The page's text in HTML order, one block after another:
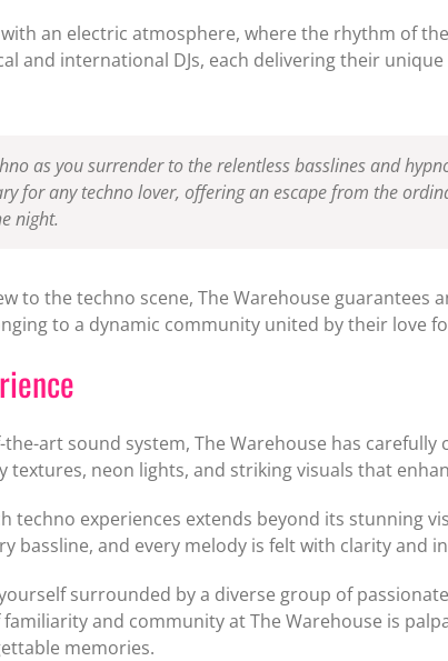
an electric atmosphere, where the rhythm of
and international DJs, each delivering their
as you surrender to the relentless basslines and
for any techno lover, offering an escape from the
night.
to the techno scene, The Warehouse
to a dynamic community united by their love
art sound system, The Warehouse has
textures, neon lights, and striking visuals that
techno experiences extends beyond its stunning
bassline, and every melody is felt with clarity and
surrounded by a diverse group of
and community at The Warehouse is
memories.